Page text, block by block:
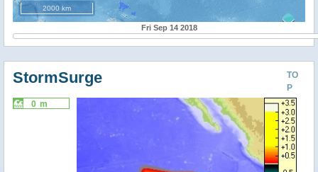
2000 km
Fri Sep 14 2018
TO
P
StormSurge
0 m